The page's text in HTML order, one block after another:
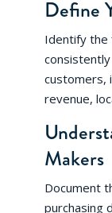
Define
Identify the
customers,
revenue,
Makers
Document
purchasing